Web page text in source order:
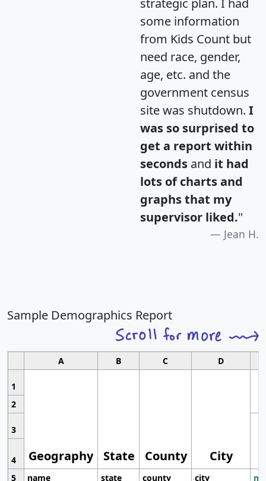
strategic plan. I had
some information
from Kids Count but
need race, gender,
age, etc. and the
government census
site was shutdown. I
was so surprised to
get a report within
seconds and it had
lots of charts and
graphs that my
supervisor liked."
Jean H.
Sample Demographics Report
A B C D
1
Geography State County City
2
3
4
5
name state county city